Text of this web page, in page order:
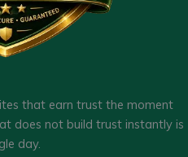
that earn trust the moment
does not build trust instantly is
day.